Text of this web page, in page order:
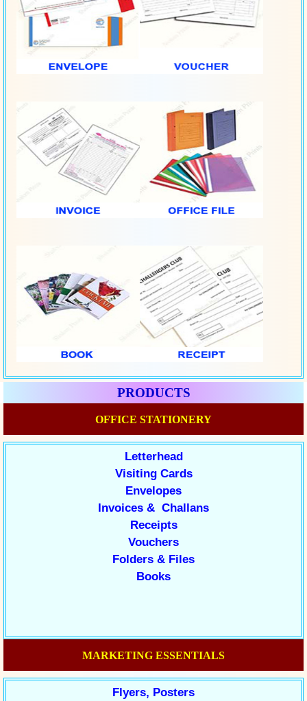
PRODUCTS
OFFICE STATIONERY
Letterhead
Visiting Cards
Envelopes
Invoices & Challans
Receipts
Vouchers
Folders & Files
Books
MARKETING ESSENTIALS
Flyers, Posters